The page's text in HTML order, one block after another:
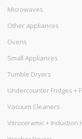
Microwaves
Other appliances
Ovens
Small Appliances
Tumble Dryers
Undercounter Fridges +
Vacuum Cleaners
Vitroceramic + Induction